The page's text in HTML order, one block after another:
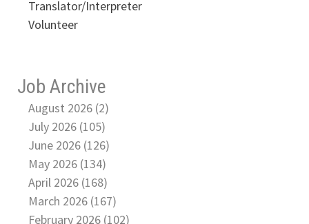
Translator/Interpreter
Volunteer
Job Archive
August 2026 (2)
July 2026 (105)
June 2026 (126)
May 2026 (134)
April 2026 (168)
March 2026 (167)
February 2026 (102)